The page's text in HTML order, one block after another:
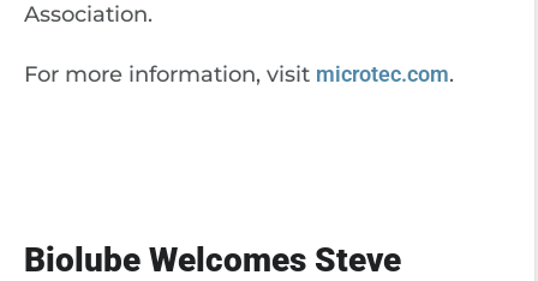
Association.
For more information, visit microtec.com.
Biolube Welcomes Steve